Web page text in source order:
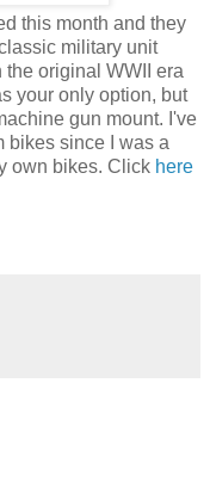
this month and they
military unit
original WWII era
your only option, but
gun mount. I've
bikes since I was a
own bikes. Click here